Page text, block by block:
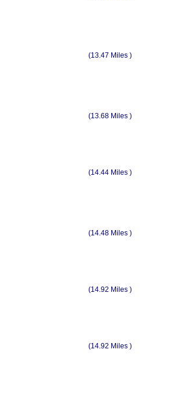
(13.47 Miles )
(13.68 Miles )
(14.44 Miles )
(14.48 Miles )
(14.92 Miles )
(14.92 Miles )